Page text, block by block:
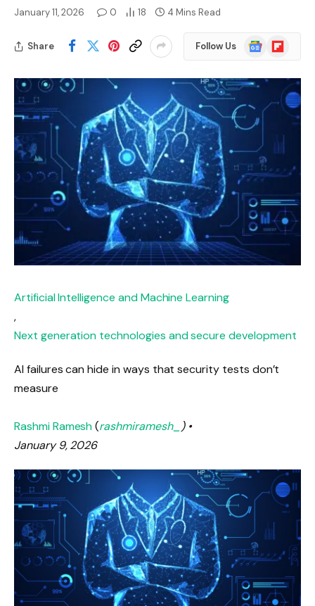
January 11, 2026 0 18 4 Mins Read
Share Follow Us
Google
News
Flipboard
Artificial Intelligence and Machine Learning
,
Next generation technologies and secure development
AI failures can hide in ways that security tests don’t
measure
Rashmi Ramesh(rashmiramesh_) •
January 9, 2026